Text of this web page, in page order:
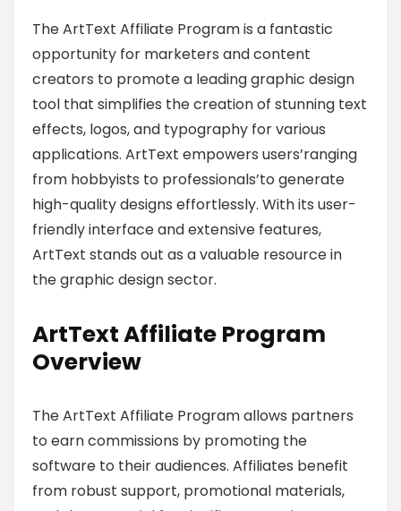
The ArtText Affiliate Program is a fantastic
opportunity for marketers and content
creators to promote a leading graphic design
tool that simplifies the creation of stunning text
effects, logos, and typography for various
applications. ArtText empowers users’ranging
from hobbyists to professionals’to generate
high-quality designs effortlessly. With its user-
friendly interface and extensive features,
ArtText stands out as a valuable resource in
the graphic design sector.
ArtText Affiliate Program
Overview
The ArtText Affiliate Program allows partners
to earn commissions by promoting the
software to their audiences. Affiliates benefit
from robust support, promotional materials,